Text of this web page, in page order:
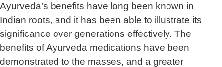
Ayurveda’s benefits have long been known in
Indian roots, and it has been able to illustrate its
significance over generations effectively. The
benefits of Ayurveda medications have been
demonstrated to the masses, and a greater